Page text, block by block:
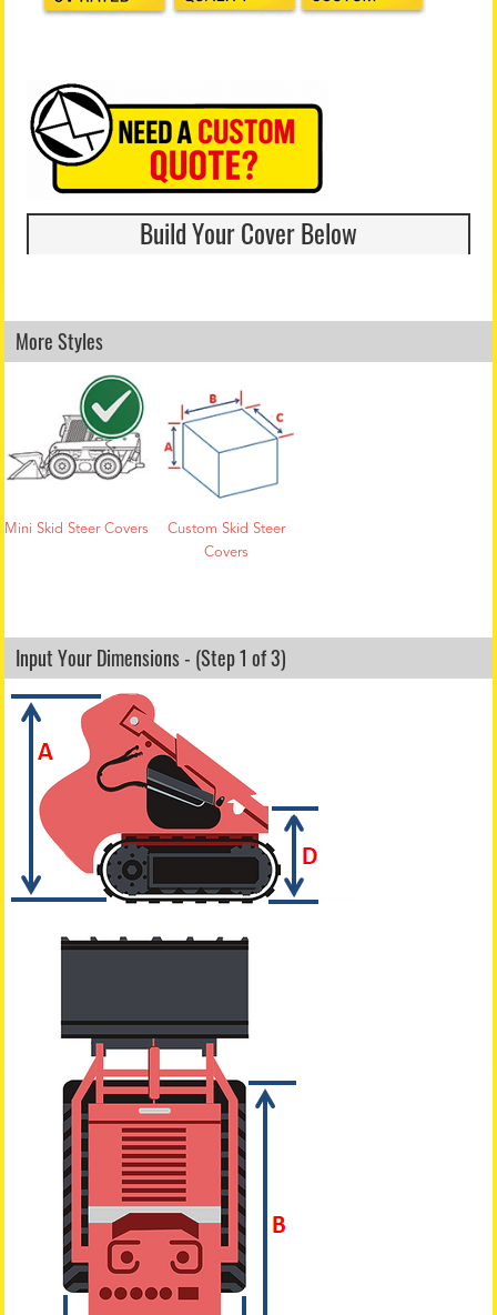
Build Your Cover Below
More Styles
Mini Skid Steer Covers
Custom Skid Steer
Covers
Input Your Dimensions - (Step 1 of 3)